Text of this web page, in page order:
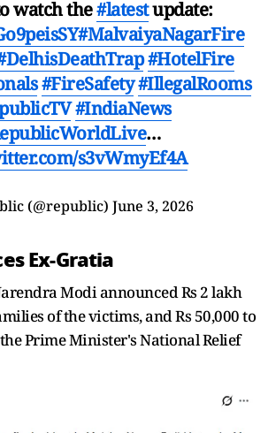
watch the#latestupdate:
#MalvaiyaNagarFire
#HotelFire
#FireSafety#IllegalRooms
#IndiaNews
…
s3vWmyEf4A
(@republic) June 3, 2026
Ex-Gratia
Modi announced Rs 2 lakh
of the victims, and Rs 50,000 to
Prime Minister's National Relief